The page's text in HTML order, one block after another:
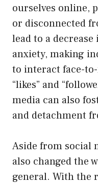
ourselves online,
or disconnected
lead to a
anxiety, making
to interact face-
“likes” and
media can also
and detachment
Aside from social
also changed the
general. With the